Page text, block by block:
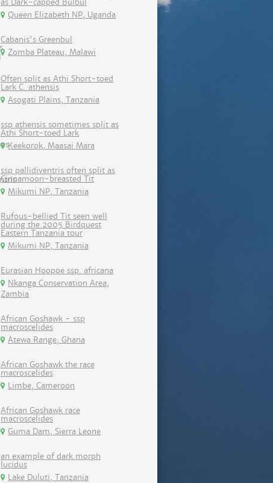
as Dark-capped Bulbul
Queen Elizabeth NP, Uganda
Cabanis's Greenbul
Zomba Plateau, Malawi
Often split as Athi Short-toed
Lark C. athensis
Asogati Plains, Tanzania
ssp athensis sometimes split as
Athi Short-toed Lark
Keekorok, Maasai Mara
ssp pallidiventris often split as
Cinnamoon-breasted Tit
Mikumi NP, Tanzania
Rufous-bellied Tit seen well
during the 2005 Birdquest
Eastern Tanzania tour
Mikumi NP, Tanzania
Eurasian Hoopoe ssp. africana
Nkanga Conservation Area,
Zambia
African Goshawk - ssp
macroscelides
Atewa Range, Ghana
African Goshawk the race
macroscelides
Limbe, Cameroon
African Goshawk race
macroscelides
Guma Dam, Sierra Leone
an example of dark morph
lucidus
Lake Duluti, Tanzania